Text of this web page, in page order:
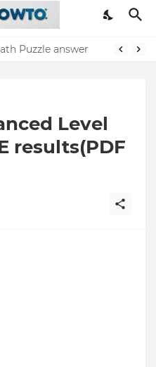
Puzzle answer
Level
results(PDF